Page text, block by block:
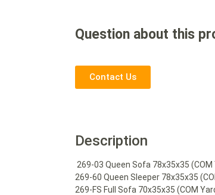
Question about this
Contact Us
Description
269-03 Queen Sofa 78x35x35 (COM
269-60 Queen Sleeper 78x35x35
269-FS Full Sofa 70x35x35 (COM